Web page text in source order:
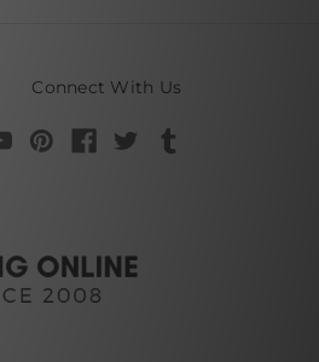
Connect With Us